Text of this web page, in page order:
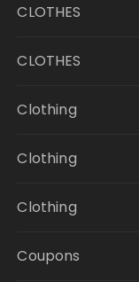
CLOTHES
CLOTHES
Clothing
Clothing
Clothing
Coupons